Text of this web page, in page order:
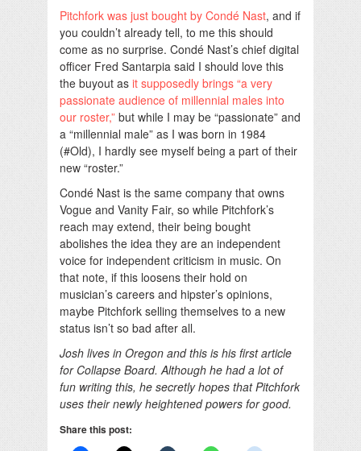
Pitchfork was just bought by Condé Nast, and if
you couldn’t already tell, to me this should
come as no surprise. Condé Nast’s chief digital
officer Fred Santarpia said I should love this
the buyout as it supposedly brings “a very
passionate audience of millennial males into
our roster,” but while I may be “passionate” and
a “millennial male” as I was born in 1984
(#Old), I hardly see myself being a part of their
new “roster.”
Condé Nast is the same company that owns
Vogue and Vanity Fair, so while Pitchfork’s
reach may extend, their being bought
abolishes the idea they are an independent
voice for independent criticism in music. On
that note, if this loosens their hold on
musician’s careers and hipster’s opinions,
maybe Pitchfork selling themselves to a new
status isn’t so bad after all.
Josh lives in Oregon and this is his first article
for Collapse Board. Although he had a lot of
fun writing this, he secretly hopes that Pitchfork
uses their newly heightened powers for good.
Share this post: